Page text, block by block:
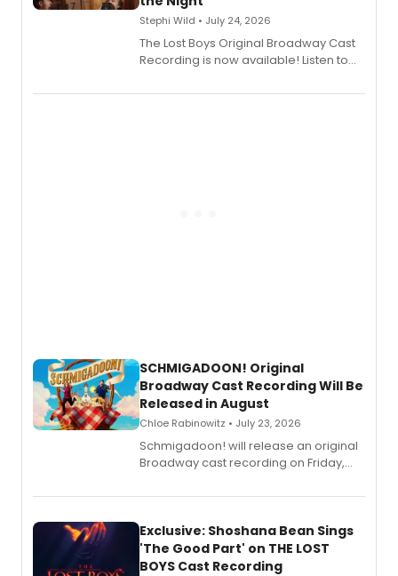
Stephi Wild • July 24, 2026
The Lost Boys Original Broadway Cast
Recording is now available! Listen to
special live studio performance video
SCHMIGADOON! Original
Broadway Cast Recording Will Be
Released in August
Chloe Rabinowitz • July 23, 2026
Schmigadoon! will release an original
Broadway cast recording on Friday,
Exclusive: Shoshana Bean Sings
'The Good Part' on THE LOST
BOYS Cast Recording